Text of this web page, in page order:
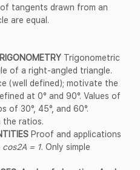
tangents drawn from an
are equal.
Trigonometric
of a right-angled triangle.
(well defined); motivate the
at 0° and 90°. Values of
of 30°, 45°, and 60°.
the ratios.
Proof and applications
cos2A = 1. Only simple